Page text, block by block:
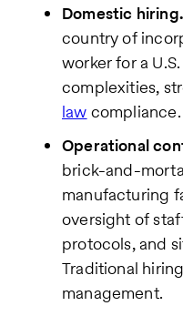
Domestic hiring.
country of
worker for a
complexities,
law compliance.
Operational
brick-and-
manufacturing
oversight of
protocols, and
Traditional
management.